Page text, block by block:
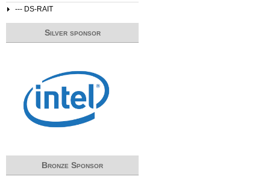
--- DS-RAIT
Silver sponsor
Bronze Sponsor